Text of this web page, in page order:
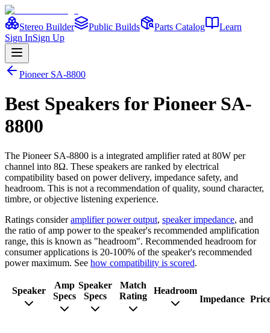
Stereo Builder Public Builds Parts Catalog
Learn
Sign InSign Up
Pioneer SA-8800
Best Speakers forPioneer SA-
8800
The Pioneer SA-8800 is a integrated amplifierrated at 80W per
channel into 8Ω. These speakers are ranked by electrical
compatibility based on power delivery, impedance safety, and
headroom. This is not a recommendation of quality, sound character,
timbre, or objective listening experience.
Ratings consider amplifier power output, speaker impedance, and
the ratio of amp power to the speaker's recommended amplification
range, this is known as "headroom". Recommended headroom for
consumer applications is 20-100% of the speaker's recommended
power maximum. See how compatibility is scored.
Speaker
Amp
Specs
Speaker
Specs
Match
Rating
Headroom
Impedance